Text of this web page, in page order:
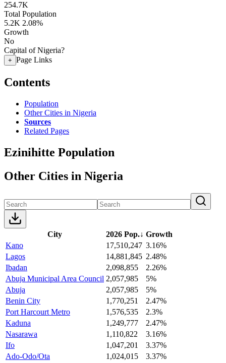
254.7K
Total Population
5.2K 2.08%
Growth
No
Capital of Nigeria?
+ Page Links
Contents
Population
Other Cities in Nigeria
Sources
Related Pages
Ezinihitte Population
Other Cities in Nigeria
City 2026 Pop.↓ Growth
Kano
17,510,247 3.16%
Lagos
14,881,845 2.48%
Ibadan
2,098,855
2.26%
Abuja Municipal Area Council 2,057,985
5%
Abuja
2,057,985
5%
Benin City
1,770,251
2.47%
Port Harcourt Metro
1,576,535
2.3%
Kaduna
1,249,777
2.47%
Nasarawa
1,110,822
3.16%
Ifo
1,047,201
3.37%
Ado-Odo/Ota
1,024,015
3.37%